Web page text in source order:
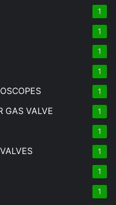
1
1
1
1
1
GAS VALVE 1
1
1
1
1